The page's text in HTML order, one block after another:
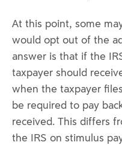
At this point, some
would opt out of the
answer is that if the
taxpayer should
when the taxpayer
be required to pay
received. This differs
the IRS on stimulus